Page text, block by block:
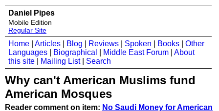
Daniel Pipes
Mobile Edition
Regular Site
Home Articles Blog Reviews Spoken Books
Other
Languages
Biographical Middle East Forum
About
this site
Mailing List| Search
Why can't American Muslims fund
American Mosques
Reader comment on item: No Saudi Money for American